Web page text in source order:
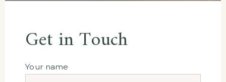
Get in Touch
Your name